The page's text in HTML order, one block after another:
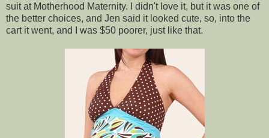
suit at Motherhood Maternity. I didn't love it, but it was one of
the better choices, and Jen said it looked cute, so, into the
cart it went, and I was $50 poorer, just like that.